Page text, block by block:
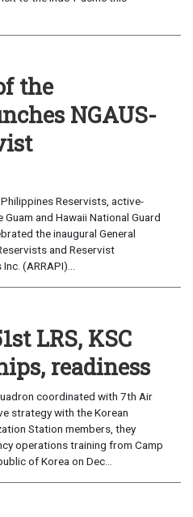
the
NGAUS-
Reservists, active-
and Hawaii National Guard
the inaugural General
and Reservist
(ARRAPI)...
LRS, KSC
readiness
coordinated with 7th Air
strategy with the Korean
Station members, they
operations training from Camp
of Korea on Dec...